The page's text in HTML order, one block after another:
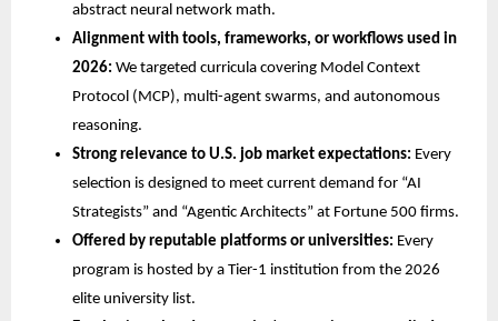
abstract neural network math.
Alignment with tools, frameworks, or workflows used in
2026: We targeted curricula covering Model Context
Protocol (MCP), multi-agent swarms, and autonomous
reasoning.
Strong relevance to U.S. job market expectations: Every
selection is designed to meet current demand for “AI
Strategists” and “Agentic Architects” at Fortune 500 firms.
Offered by reputable platforms or universities: Every
program is hosted by a Tier-1 institution from the 2026
elite university list.